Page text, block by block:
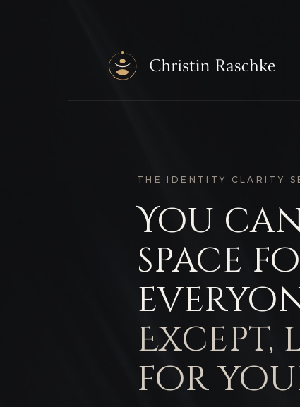
THE IDENTITY CLARITY
You
space
Except,
for